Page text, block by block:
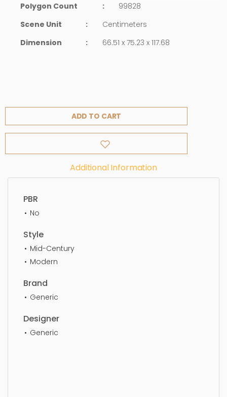
Polygon Count
:
99828
Scene Unit
:
Centimeters
Dimension
: 66.51 x 75.23 x 117.68
ADD TO CART
Additional Information
PBR
No
Style
Mid-Century
Modern
Brand
Generic
Designer
Generic